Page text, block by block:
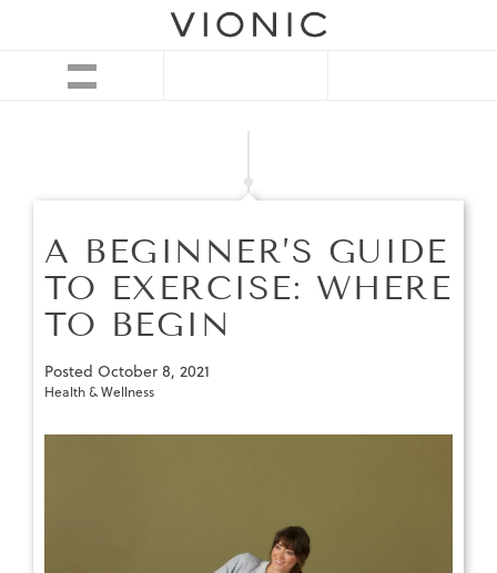
A BEGINNER’S GUIDE
TO EXERCISE: WHERE
TO BEGIN
Posted October 8, 2021
Health & Wellness